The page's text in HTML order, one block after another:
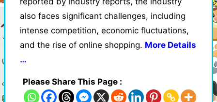
also faces significant challenges, including
intense competition, economic fluctuations,
and the rise of online shopping. More Details
…
Please Share This Page :